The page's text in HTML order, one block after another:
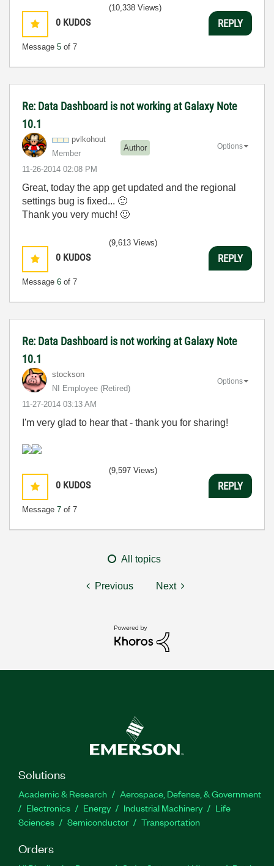
0 KUDOS
Message 5 of 7
(10,338 Views)
REPLY
Re: Data Dashboard is not working at Galaxy Note
10.1
pvlkohout
Member
Author
‎11-26-2014 02:08 PM
Options
Great, today the app get updated and the regional
settings bug is fixed... 🙂
Thank you very much! 🙂
0 KUDOS
Message 6 of 7
(9,613 Views)
REPLY
Re: Data Dashboard is not working at Galaxy Note
10.1
stockson
NI Employee (retired)
‎11-27-2014 03:13 AM
Options
I'm very glad to hear that - thank you for sharing!
0 KUDOS
Message 7 of 7
(9,597 Views)
REPLY
All topics
Previous Next
Solutions
Academic & Research
Aerospace, Defense, & Government
Electronics
Energy Industrial Machinery
Life
Sciences
Semiconductor Transportation
Orders